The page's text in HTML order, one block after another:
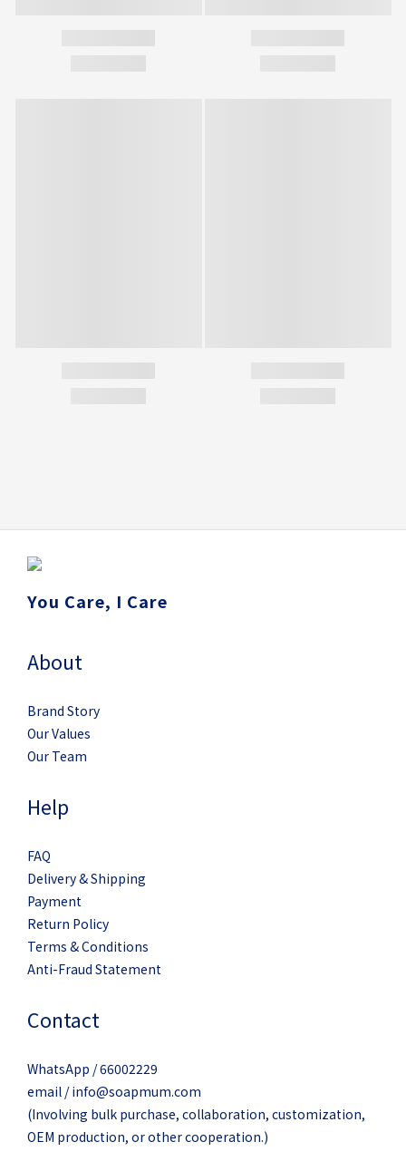
You Care, I Care
About
Brand Story
Our Values
Our Team
Help
FAQ
Delivery & Shipping
Payment
Return Policy
Terms & Conditions
Anti-Fraud Statement
Contact
WhatsApp / 66002229
email / info@soapmum.com
(Involving bulk purchase, collaboration, customization,
OEM production, or other cooperation.)